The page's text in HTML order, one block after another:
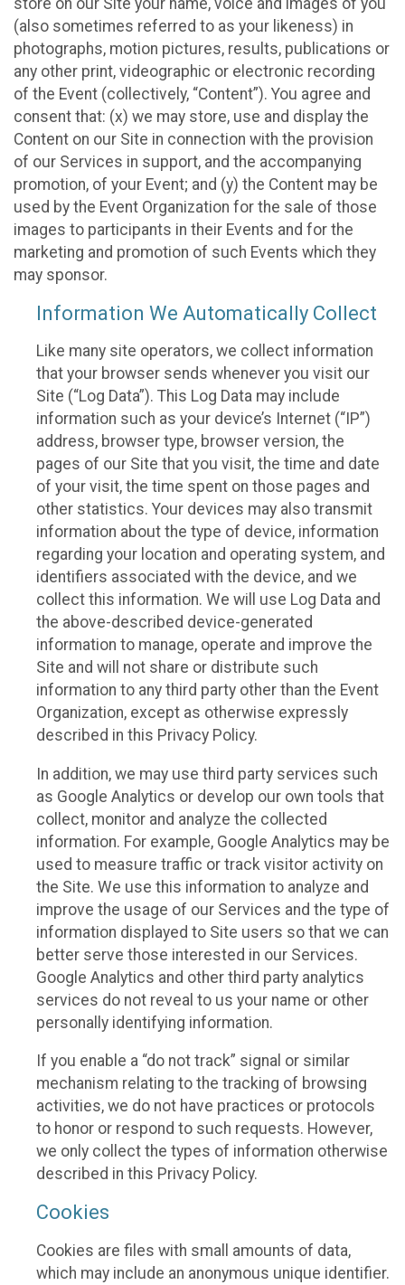
(also sometimes referred to as your likeness) in
photographs, motion pictures, results, publications or
any other print, videographic or electronic recording
of the Event (collectively, “Content”). You agree and
consent that: (x) we may store, use and display the
Content on our Site in connection with the provision
of our Services in support, and the accompanying
promotion, of your Event; and (y) the Content may be
used by the Event Organization for the sale of those
images to participants in their Events and for the
marketing and promotion of such Events which they
may sponsor.
Information We Automatically Collect
Like many site operators, we collect information
that your browser sends whenever you visit our
Site (“Log Data”). This Log Data may include
information such as your device’s Internet (“IP”)
address, browser type, browser version, the
pages of our Site that you visit, the time and date
of your visit, the time spent on those pages and
other statistics. Your devices may also transmit
information about the type of device, information
regarding your location and operating system, and
identifiers associated with the device, and we
collect this information. We will use Log Data and
the above-described device-generated
information to manage, operate and improve the
Site and will not share or distribute such
information to any third party other than the Event
Organization, except as otherwise expressly
described in this Privacy Policy.
In addition, we may use third party services such
as Google Analytics or develop our own tools that
collect, monitor and analyze the collected
information. For example, Google Analytics may be
used to measure traffic or track visitor activity on
the Site. We use this information to analyze and
improve the usage of our Services and the type of
information displayed to Site users so that we can
better serve those interested in our Services.
Google Analytics and other third party analytics
services do not reveal to us your name or other
personally identifying information.
If you enable a “do not track” signal or similar
mechanism relating to the tracking of browsing
activities, we do not have practices or protocols
to honor or respond to such requests. However,
we only collect the types of information otherwise
described in this Privacy Policy.
Cookies
Cookies are files with small amounts of data,
which may include an anonymous unique identifier.